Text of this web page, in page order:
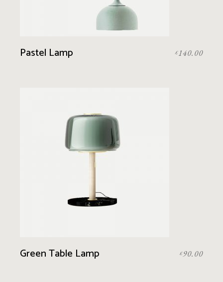
Pastel Lamp £140.00
Green Table Lamp £90.00